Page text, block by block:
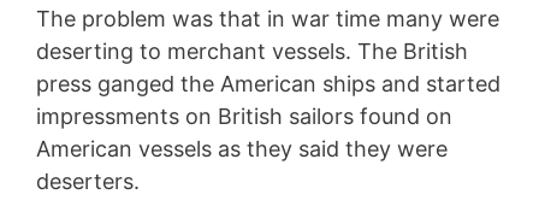
The problem was that in war time many were
deserting to merchant vessels. The British
press ganged the American ships and started
impressments on British sailors found on
American vessels as they said they were
deserters.